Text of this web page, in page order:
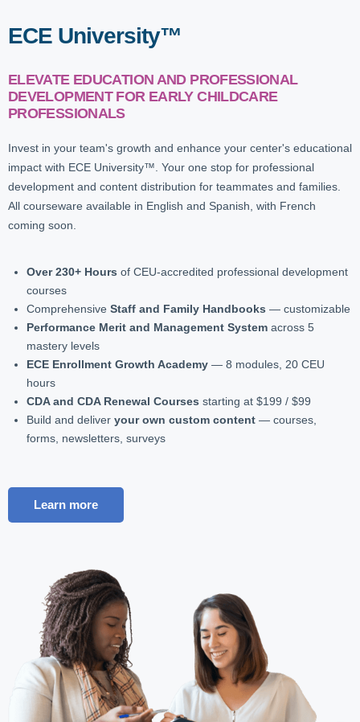
ECE University™
ELEVATE EDUCATION AND PROFESSIONAL
DEVELOPMENT FOR EARLY CHILDCARE
PROFESSIONALS
Invest in your team's growth and enhance your center's educational
impact with ECE University™. Your one stop for professional
development and content distribution for teammates and families.
All courseware available in English and Spanish, with French
coming soon.
Over 230+ Hours of CEU-accredited professional development
courses
ComprehensiveStaff and Family Handbooks — customizable
Performance Merit and Management System across 5
mastery levels
ECE Enrollment Growth Academy — 8 modules, 20 CEU
hours
CDA and CDA Renewal Courses starting at $199 / $99
Build and deliveryour own custom content — courses,
forms, newsletters, surveys
Learn more